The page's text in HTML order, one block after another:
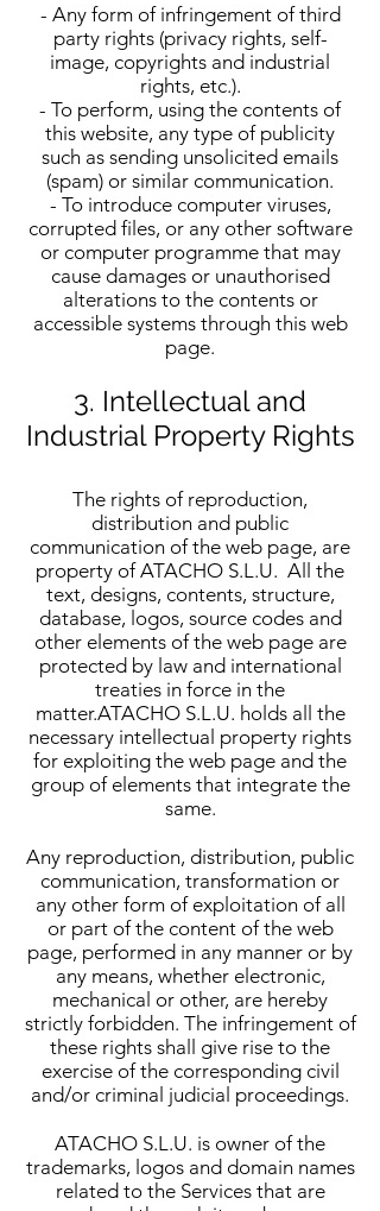
- Any form of infringement of third
party rights (privacy rights, self-
image, copyrights and industrial
rights, etc.).
- To perform, using the contents of
this website, any type of publicity
such as sending unsolicited emails
(spam) or similar communication.
- To introduce computer viruses,
corrupted files, or any other software
or computer programme that may
cause damages or unauthorised
alterations to the contents or
accessible systems through this web
page.
3. Intellectual and
Industrial Property Rights
The rights of reproduction,
distribution and public
communication of the web page, are
property of ATACHO S.L.U. All the
text, designs, contents, structure,
database, logos, source codes and
other elements of the web page are
protected by law and international
treaties in force in the
matter.ATACHO S.L.U. holds all the
necessary intellectual property rights
for exploiting the web page and the
group of elements that integrate the
same.
Any reproduction, distribution, public
communication, transformation or
any other form of exploitation of all
or part of the content of the web
page, performed in any manner or by
any means, whether electronic,
mechanical or other, are hereby
strictly forbidden. The infringement of
these rights shall give rise to the
exercise of the corresponding civil
and/or criminal judicial proceedings.
ATACHO S.L.U. is owner of the
trademarks, logos and domain names
related to the Services that are